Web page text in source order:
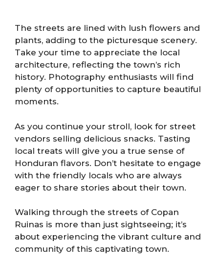
The streets are lined with lush flowers and
plants, adding to the picturesque scenery.
Take your time to appreciate the local
architecture, reflecting the town’s rich
history. Photography enthusiasts will find
plenty of opportunities to capture beautiful
moments.
As you continue your stroll, look for street
vendors selling delicious snacks. Tasting
local treats will give you a true sense of
Honduran flavors. Don’t hesitate to engage
with the friendly locals who are always
eager to share stories about their town.
Walking through the streets of Copan
Ruinas is more than just sightseeing; it’s
about experiencing the vibrant culture and
community of this captivating town.